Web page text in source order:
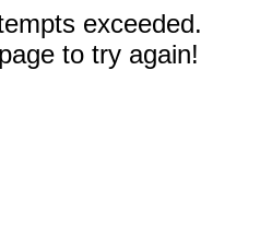
exceeded.
to try again!